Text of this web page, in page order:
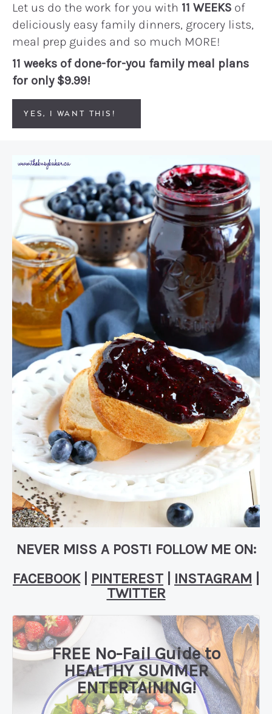
Let us do the work for you with 11 WEEKS of
deliciously easy family dinners, grocery lists,
meal prep guides and so much MORE!
11 weeks of done-for-you family meal plans
for only $9.99!
YES, I WANT THIS!
NEVER MISS A POST! FOLLOW ME ON:
FACEBOOK| PINTEREST INSTAGRAM
TWITTER
FREE No-Fail Guide to
HEALTHY SUMMER
ENTERTAINING!